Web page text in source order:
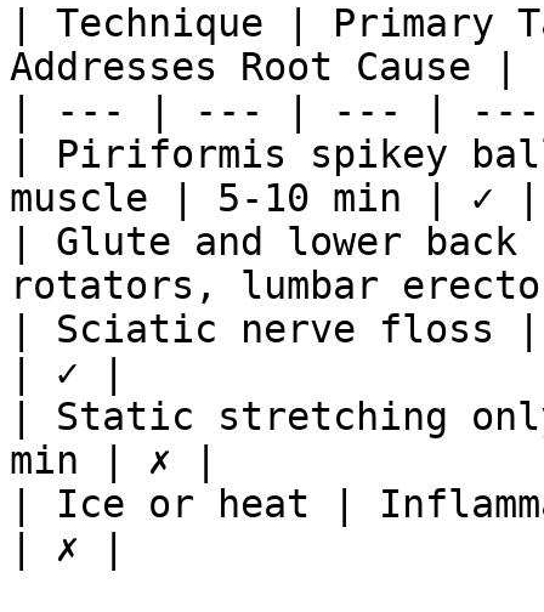
| Technique | Primary
Addresses Root Cause |
| --- | --- | --- |
| Piriformis spikey
muscle | 5-10 min | ✓ |
| Glute and lower
rotators, lumbar
| Sciatic nerve floss
| ✓ |
| Static stretching
min | ✗ |
| Ice or heat |
| ✗ |